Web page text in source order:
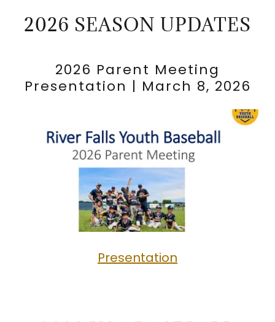
2026 SEASON UPDATES
2026 Parent Meeting
Presentation | March 8, 2026
Presentation